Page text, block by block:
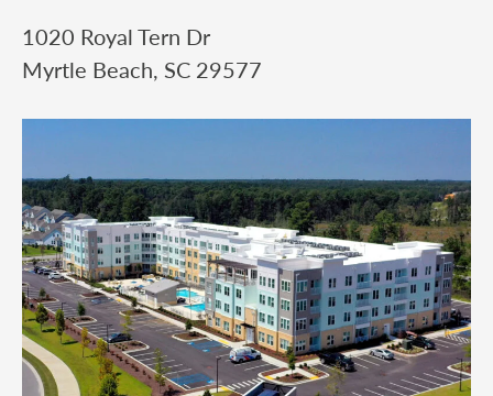
1020 Royal Tern Dr
Myrtle Beach, SC 29577